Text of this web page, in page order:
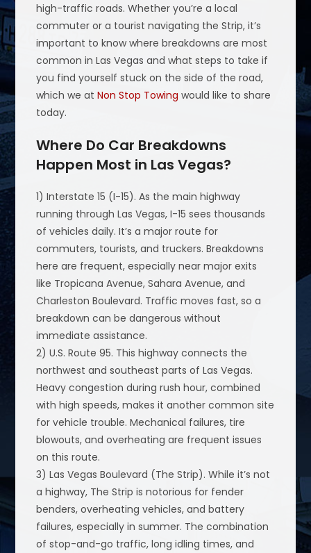
high-traffic roads. Whether you’re a local
commuter or a tourist navigating the Strip, it’s
important to know where breakdowns are most
common in Las Vegas and what steps to take if
you find yourself stuck on the side of the road,
which we atNon Stop Towing would like to share
today.
Where Do Car Breakdowns
Happen Most in Las Vegas?
1) Interstate 15 (I-15). As the main highway
running through Las Vegas, I-15 sees thousands
of vehicles daily. It’s a major route for
commuters, tourists, and truckers. Breakdowns
here are frequent, especially near major exits
like Tropicana Avenue, Sahara Avenue, and
Charleston Boulevard. Traffic moves fast, so a
breakdown can be dangerous without
immediate assistance.
2) U.S. Route 95. This highway connects the
northwest and southeast parts of Las Vegas.
Heavy congestion during rush hour, combined
with high speeds, makes it another common site
for vehicle trouble. Mechanical failures, tire
blowouts, and overheating are frequent issues
on this route.
3) Las Vegas Boulevard (The Strip). While it’s not
a highway, The Strip is notorious for fender
benders, overheating vehicles, and battery
failures, especially in summer. The combination
of stop-and-go traffic, long idling times, and